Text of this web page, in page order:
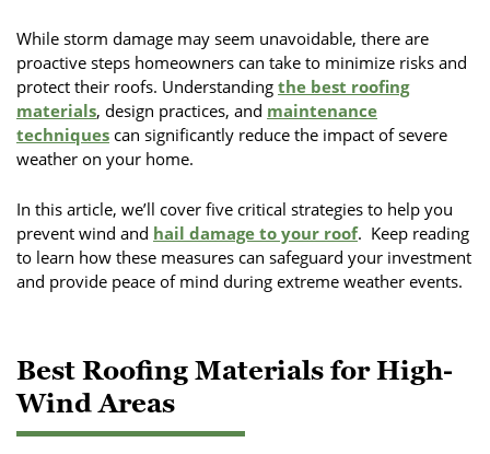
While storm damage may seem unavoidable, there are
proactive steps homeowners can take to minimize risks and
protect their roofs. Understanding the best roofing
materials, design practices, and maintenance
techniques can significantly reduce the impact of severe
weather on your home.
In this article, we’ll cover five critical strategies to help you
prevent wind and hail damage to your roof. Keep reading
to learn how these measures can safeguard your investment
and provide peace of mind during extreme weather events.
Best Roofing Materials for High-
Wind Areas